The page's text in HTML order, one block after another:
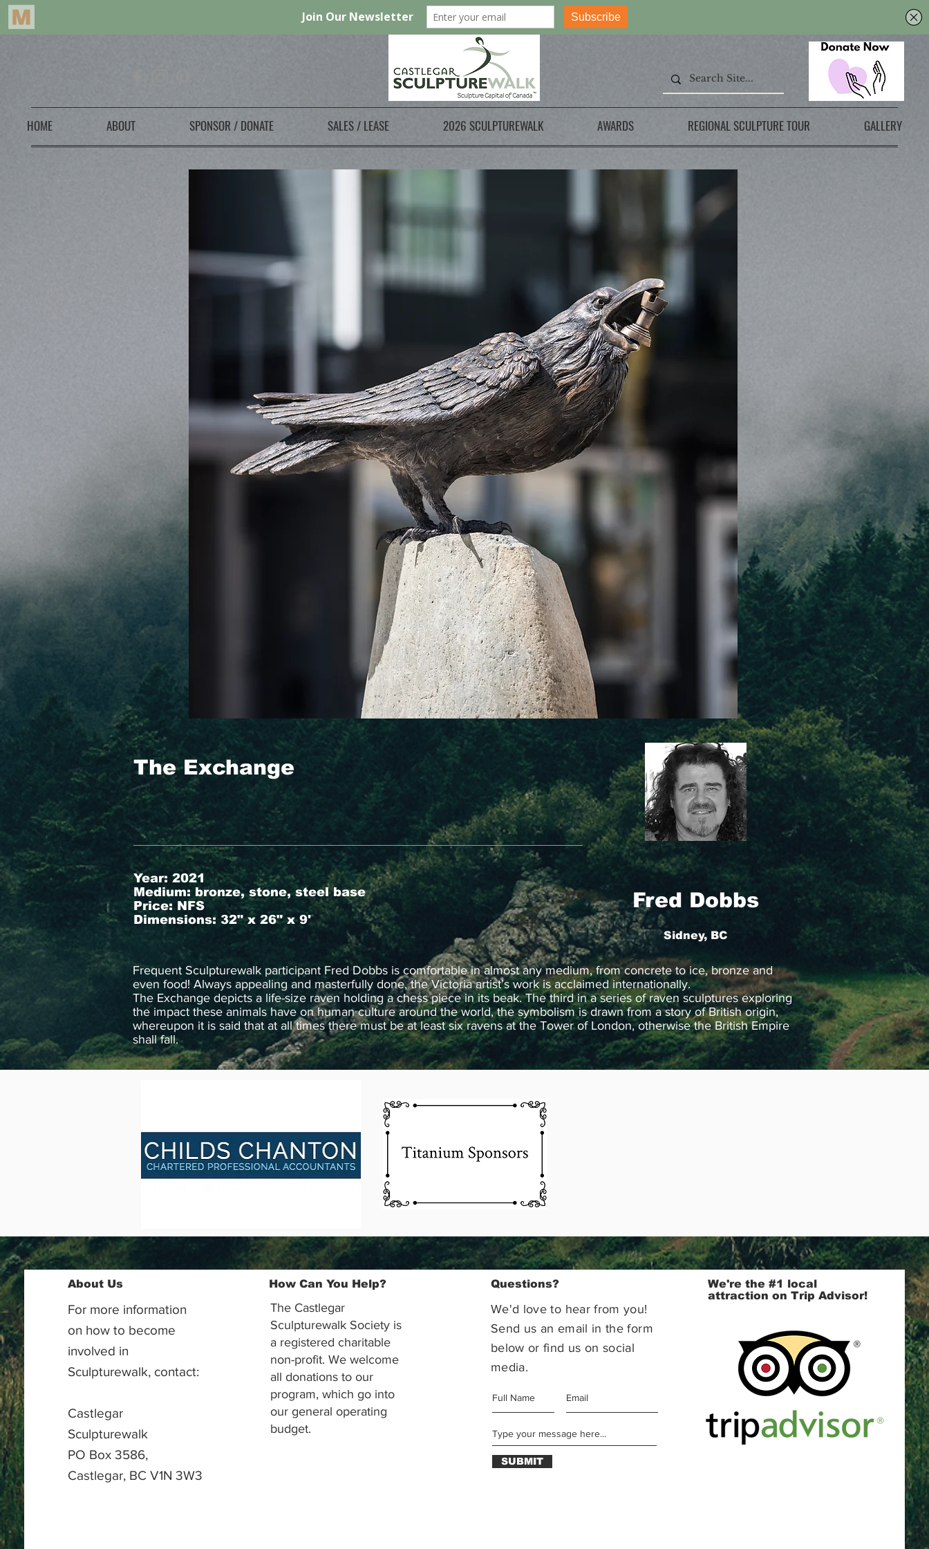
HOME ABOUT SPONSOR / DONATE SALES / LEASE 2026 SCULPTUREWALK AWARDS REGIONAL SCULPTURE TOUR GALLERY
The Exchange
Year: 2021
Medium: bronze, stone, steel base
Price: NFS
Dimensions: 32" x 26" x 9'
Fred Dobbs
Sidney, BC
Frequent Sculpturewalk participant Fred Dobbs is comfortable in almost any medium, from concrete to ice, bronze and
even food! Always appealing and masterfully done, the Victoria artist’s work is acclaimed internationally.
The Exchange depicts a life-size raven holding a chess piece in its beak. The third in a series of raven sculptures exploring
the impact these animals have on human culture around the world, the symbolism is drawn from a story of British origin,
whereupon it is said that at all times there must be at least six ravens at the Tower of London, otherwise the British Empire
shall fall.
About Us
For more information
on how to become
involved in
Sculpturewalk, contact:
Castlegar
Sculpturewalk
PO Box 3586,
Castlegar, BC V1N 3W3
How Can You Help?
The Castlegar
Sculpturewalk Society is
a registered charitable
non-profit. We welcome
all donations to our
program, which go into
our general operating
budget.
Questions?
We'd love to hear from you!
Send us an email in the form
below or find us on social
media.
SUBMIT
We're the #1 local
attraction on Trip Advisor!